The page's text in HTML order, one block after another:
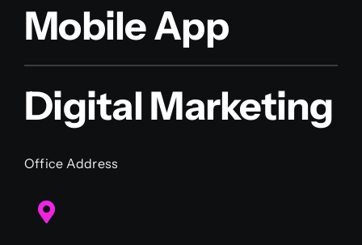
Mobile App
Digital Marketing
Office Address